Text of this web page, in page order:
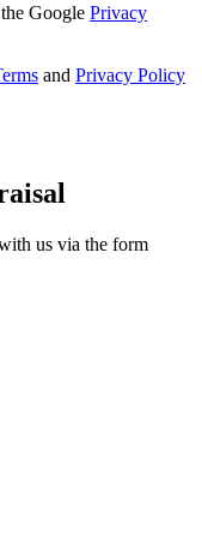
Google Privacy
and Privacy Policy
us via the form